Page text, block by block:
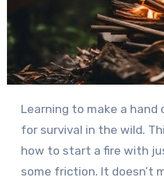
Learning to make a hand drill fire starter is key
for survival in the wild.
how to start a fire with
some friction. It doesn’t